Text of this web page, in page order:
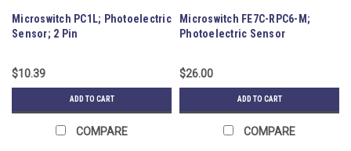
Microswitch PC1L; Photoelectric
Sensor; 2 Pin
$10.39
ADD TO CART
COMPARE
Microswitch FE7C-RPC6-M;
Photoelectric Sensor
$26.00
ADD TO CART
COMPARE